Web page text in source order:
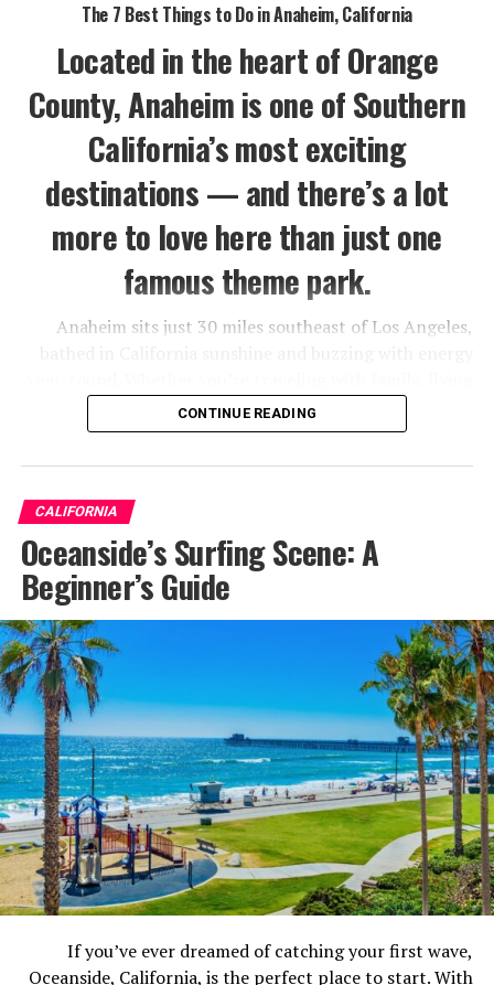
The 7 Best Things to Do in Anaheim, California
Located in the heart of Orange
County, Anaheim is one of Southern
California’s most exciting
destinations — and there’s a lot
more to love here than just one
famous theme park.
Anaheim sits just 30 miles southeast of Los Angeles,
solo, or planning a romantic getaway, this city has a way
of delivering more than you expect.
serves up world-class dining at the Packing District,
surprisingly vibrant craft beer scene. There’s genuinely
Here are the 7 best things to do in Anaheim before you
go.
CONTINUE READING
CALIFORNIA
Oceanside’s Surfing Scene: A
Beginner’s Guide
If you’ve ever dreamed of catching your first wave,
Oceanside, California, is the perfect place to start. With